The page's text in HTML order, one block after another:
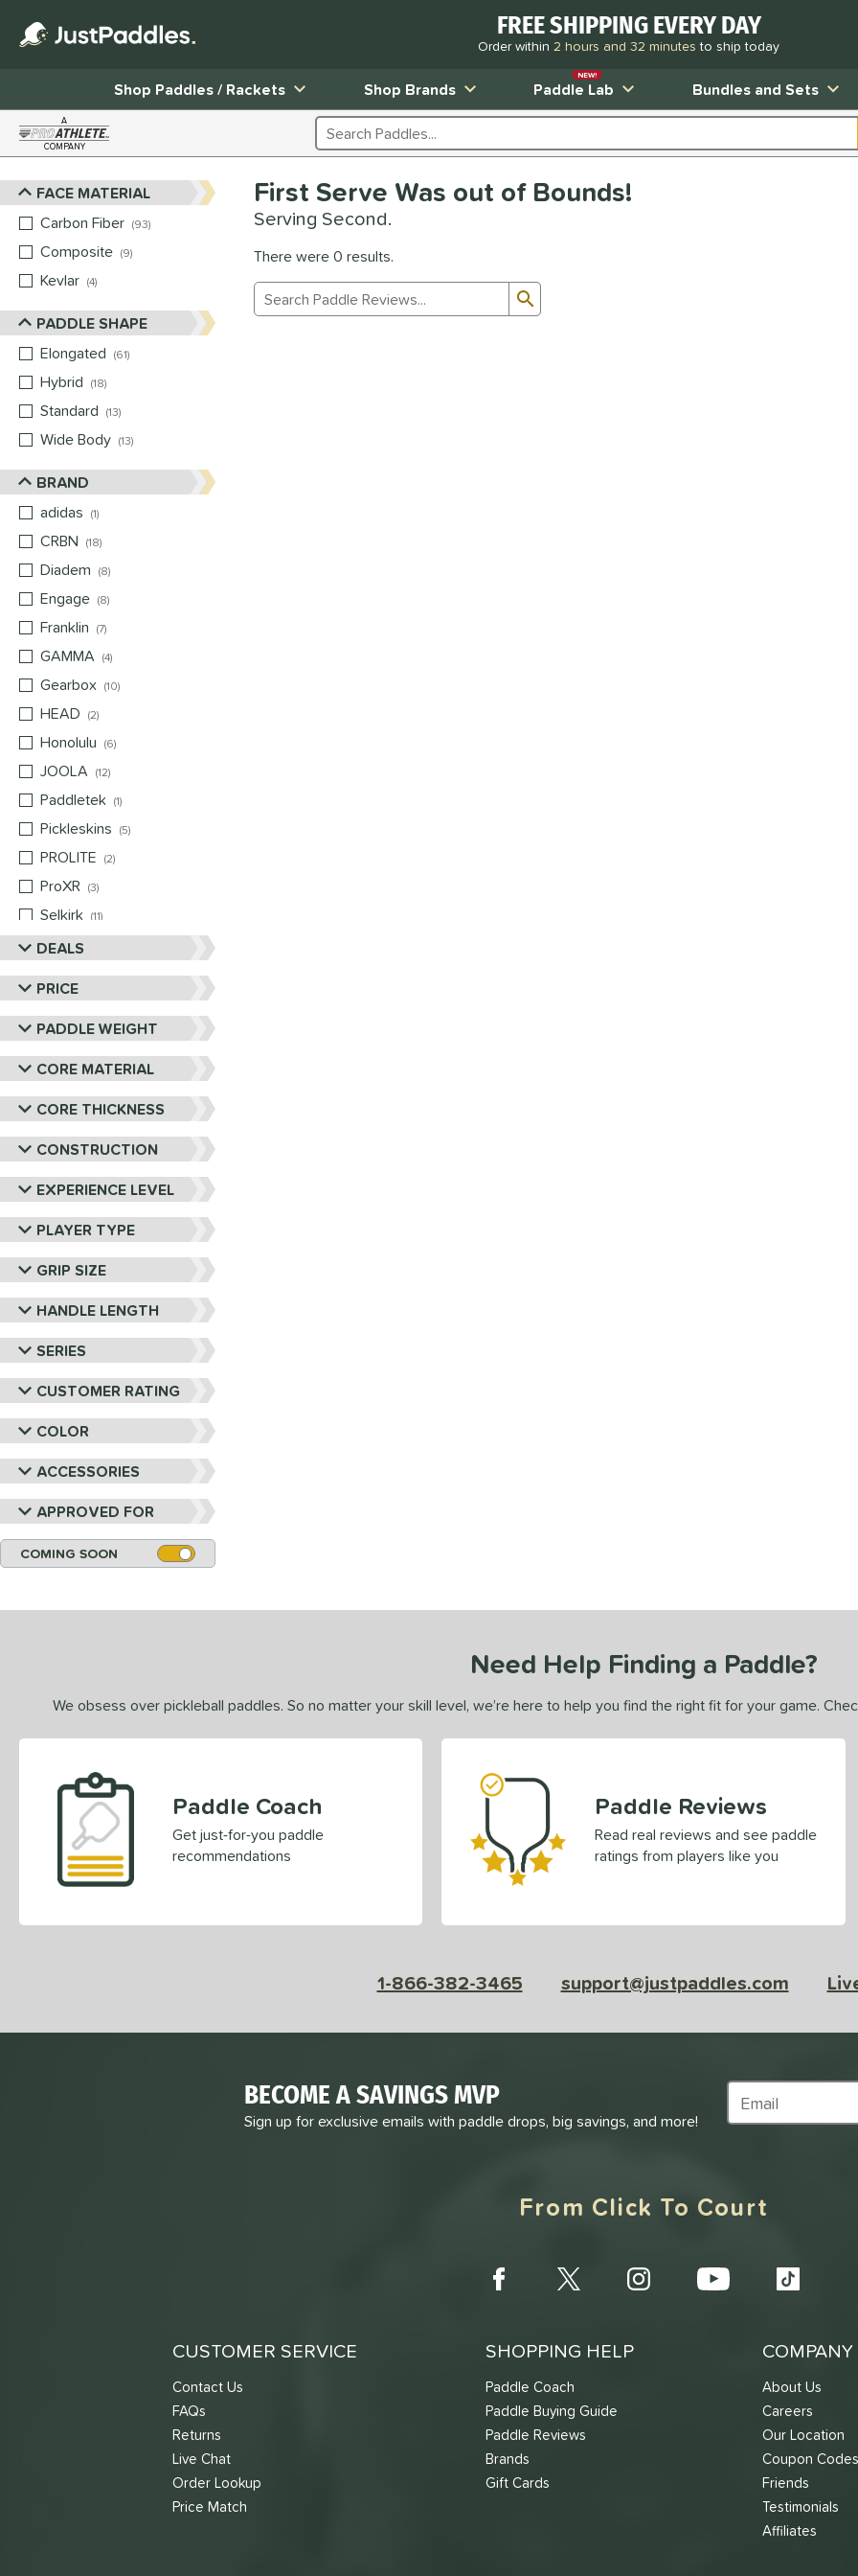
FREE SHIPPING EVERY DAY
Order within 2 hours and 32 minutesto ship today
Shop Paddles / Rackets
Shop Brands Paddle Lab
NEW!
Bundles and Sets
A
COMPANY Search Products
Sort Results
FACE MATERIAL
Carbon Fiber
93
matching results
Composite
9
Kevlar 4
PADDLE SHAPE
Elongated
61
Hybrid
18
Standard
13
Wide Body 13
BRAND
adidas
1
CRBN
18
Diadem
8
Engage
8
Franklin
7
GAMMA
4
Gearbox 10
HEAD
2
Honolulu
6
JOOLA
12
Paddletek 1
Pickleskins
5
PROLITE
2
ProXR 3
Selkirk 11
Six Zero
matching results
Vulcan 4matching results
Wild Monkeys 1matching results
Wilson 1 matching results
DEALS
PRICE
PADDLE WEIGHT
CORE MATERIAL
CORE THICKNESS
CONSTRUCTION
EXPERIENCE LEVEL
PLAYER TYPE
GRIP SIZE
HANDLE LENGTH
SERIES
CUSTOMER RATING
COLOR
ACCESSORIES
APPROVED FOR
COMING SOON
First Serve Was out of Bounds!
Serving Second.
There were 0 results.
Manage Search Results
Need Help Finding a Paddle?
We obsess over pickleball paddles. So no matter your skill level, we’re here to help you find the right fit for your game.
Paddle Coach
Get just-for-you paddle
recommendations
Paddle Reviews
Read real reviews and see paddle
ratings from players like you
1-866-382-3465 support@justpaddles.com
BECOME A SAVINGS MVP
Sign up for exclusive emails with paddle drops, big savings, and more!
Subscribe to
From Click To Court
CUSTOMER SERVICE
Contact Us
FAQs
Returns
Live Chat
Order Lookup
Price Match
SHOPPING HELP
Paddle Coach
Paddle Buying Guide
Paddle Reviews
Brands
Gift Cards
About Us
Careers
Our Location
Coupon Codes
Friends
Testimonials
Affiliates